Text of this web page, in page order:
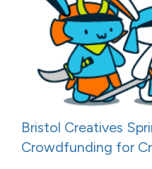
Bristol Creatives
Crowdfunding for